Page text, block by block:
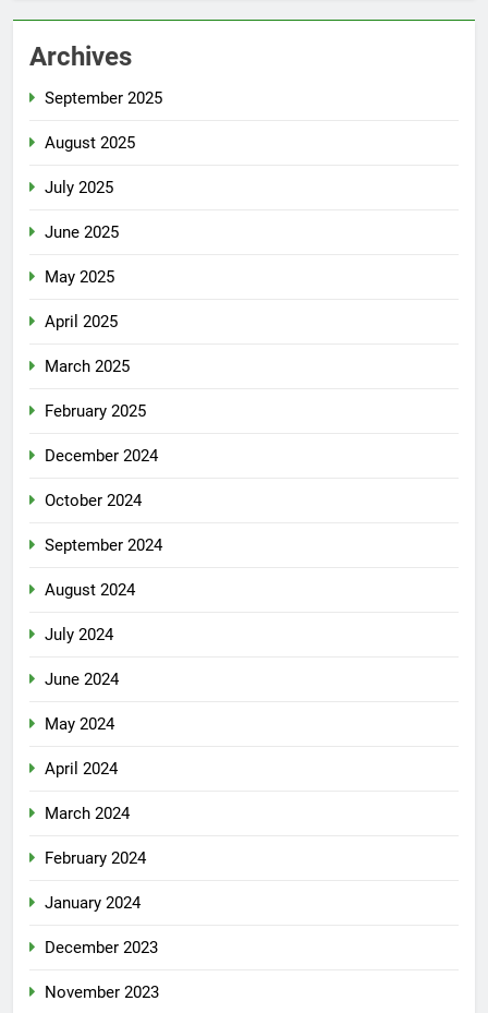
Archives
September 2025
August 2025
July 2025
June 2025
May 2025
April 2025
March 2025
February 2025
December 2024
October 2024
September 2024
August 2024
July 2024
June 2024
May 2024
April 2024
March 2024
February 2024
January 2024
December 2023
November 2023